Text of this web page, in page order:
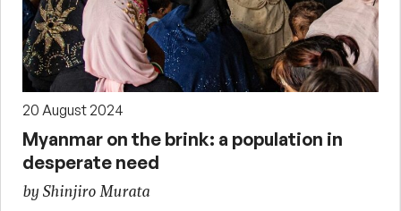
20 August 2024
Myanmar on the brink: a population in
desperate need
by Shinjiro Murata